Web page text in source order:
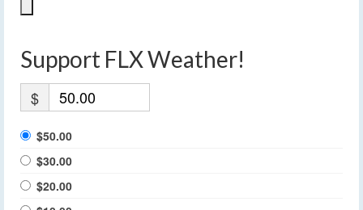
Support FLX Weather!
$
$50.00
$30.00
$20.00